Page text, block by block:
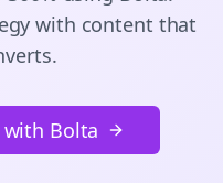
with content that
with Bolta